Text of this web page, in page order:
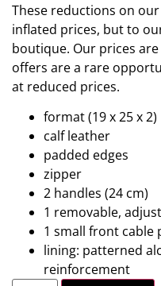
These reductions on
inflated prices, but to
boutique. Our prices
offers are a rare
at reduced prices.
format (19 x 25 x 2)
calf leather
padded edges
zipper
2 handles (24 cm)
1 removable,
1 small front cable
lining: patterned
reinforcement